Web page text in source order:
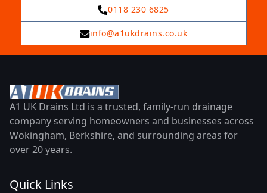
0118 230 6825
info@a1ukdrains.co.uk
A1 UK Drains Ltd is a trusted, family-run drainage
company serving homeowners and businesses across
Wokingham, Berkshire, and surrounding areas for
over 20 years.
Quick Links